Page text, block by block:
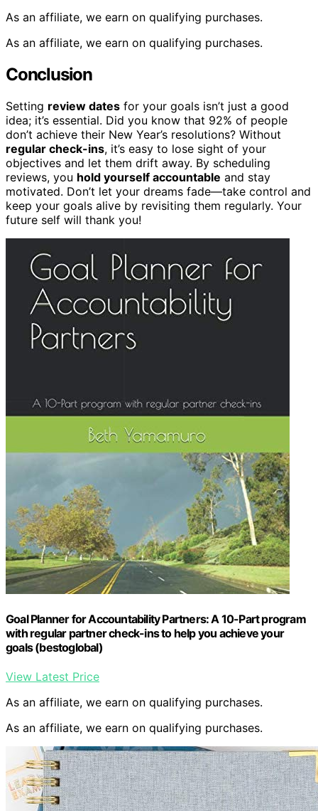
As an affiliate, we earn on qualifying purchases.
As an affiliate, we earn on qualifying purchases.
Conclusion
Setting review dates for your goals isn’t just a good
idea; it’s essential. Did you know that 92% of people
don’t achieve their New Year’s resolutions? Without
regular check-ins, it’s easy to lose sight of your
objectives and let them drift away. By scheduling
reviews, you hold yourself accountable and stay
motivated. Don’t let your dreams fade—take control and
keep your goals alive by revisiting them regularly. Your
future self will thank you!
Goal Planner for Accountability Partners: A 10-Part program
with regular partner check-ins to help you achieve your
goals (bestoglobal)
View Latest Price
As an affiliate, we earn on qualifying purchases.
As an affiliate, we earn on qualifying purchases.